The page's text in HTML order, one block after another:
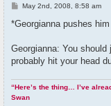
P
s
May 2nd, 2008, 8:58 am
*Georgianna pushes
Georgianna: You
probably hit your head
“Here’s the thing… I’ve
Swan